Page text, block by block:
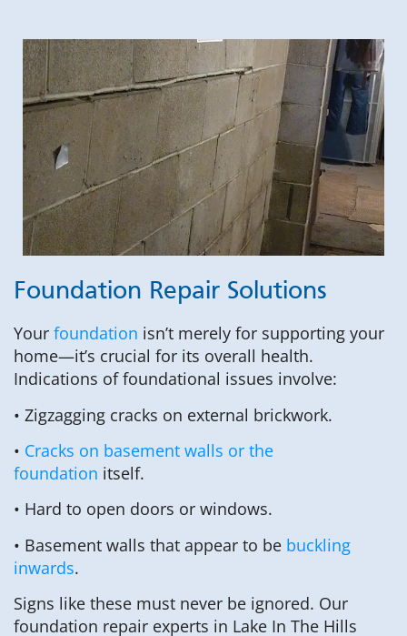
Foundation Repair Solutions
Your foundation isn’t merely for supporting your
home—it’s crucial for its overall health.
Indications of foundational issues involve:
• Zigzagging cracks on external brickwork.
• Cracks on basement walls or the
foundation itself.
• Hard to open doors or windows.
• Basement walls that appear to be buckling
inwards.
Signs like these must never be ignored. Our
foundation repair experts in Lake In The Hills